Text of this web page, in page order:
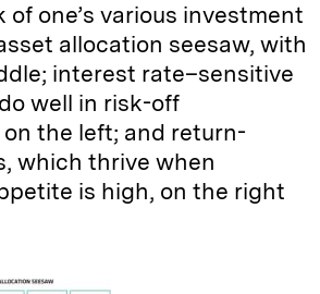
one’s various investment
allocation seesaw, with
interest rate–sensitive
well in risk-off
the left; and return-
which thrive when
is high, on the right